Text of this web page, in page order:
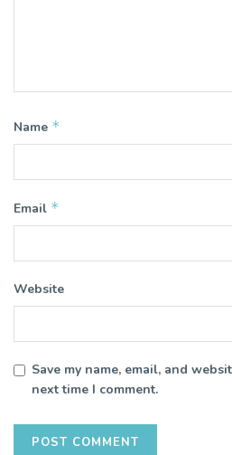
Name *
Email *
Website
Save my name, email, and
next time I comment.